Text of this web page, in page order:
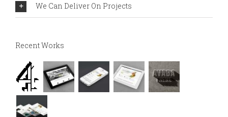
We Can Deliver On Projects
Recent Works